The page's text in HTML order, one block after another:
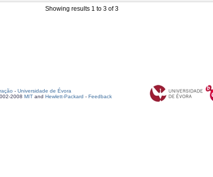
Showing results 1 to 3 of 3
- Universidade de Évora
2008 MIT and Hewlett-Packard - Feedback